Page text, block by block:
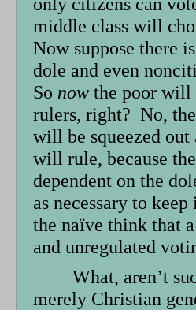
middle class will
Now suppose there
dole and even
So now the poor will
rulers, right? No,
will be squeezed out
will rule, because
dependent on the
as necessary to
the naïve think that
and unregulated
What, aren’t
merely Christian